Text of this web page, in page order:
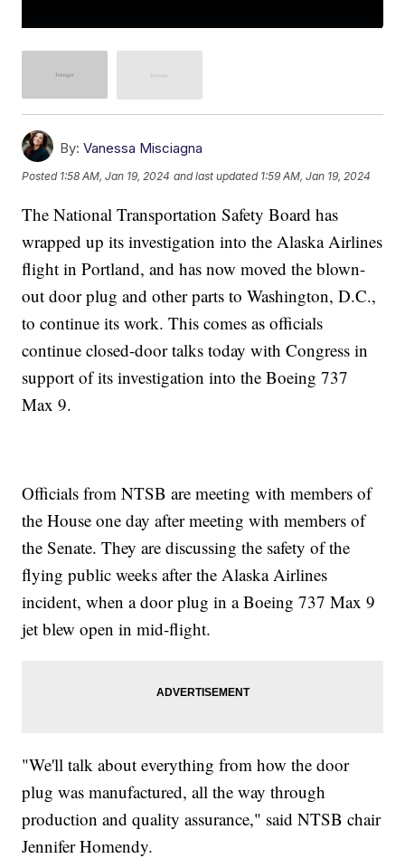
By: Vanessa Misciagna
Posted 1:58 AM, Jan 19, 2024 and last updated 1:59 AM, Jan 19, 2024
The National Transportation Safety Board has
wrapped up its investigation into the Alaska Airlines
flight in Portland, and has now moved the blown-
out door plug and other parts to Washington, D.C.,
to continue its work. This comes as officials
continue closed-door talks today with Congress in
support of its investigation into the Boeing 737
Max 9.
Officials from NTSB are meeting with members of
the House one day after meeting with members of
the Senate. They are discussing the safety of the
flying public weeks after the Alaska Airlines
incident, when a door plug in a Boeing 737 Max 9
jet blew open in mid-flight.
"We'll talk about everything from how the door
plug was manufactured, all the way through
production and quality assurance," said NTSB chair
Jennifer Homendy.